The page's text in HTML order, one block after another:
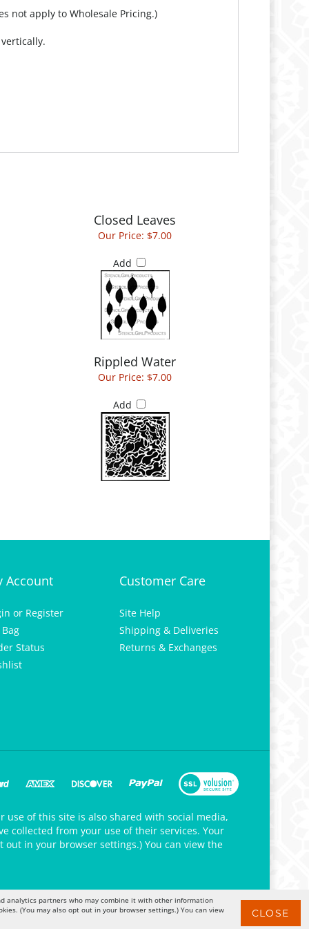
not apply to Wholesale Pricing.)
Closed Leaves
Our Price: $7.00
Add
Rippled Water
Our Price: $7.00
Add
Account
or Register
Status
Customer Care
Site Help
Shipping & Deliveries
Returns & Exchanges
of this site is also shared with social media,
collected from your use of their services. Your
in your browser settings.) You can view the
analytics partners who may combine it with other information
(You may also opt out in your browser settings.) You can view
CLOSE